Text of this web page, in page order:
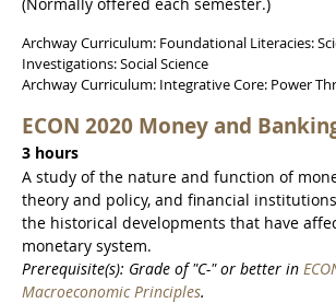
Archway Curriculum: Foundational Literacies:
Investigations: Social Science
Archway Curriculum: Integrative Core: Power
ECON 2020 Money and
3 hours
A study of the nature and function of
theory and policy, and financial
the historical developments that have
monetary system.
Prerequisite(s): Grade of "C-" or better in
Macroeconomic Principles.